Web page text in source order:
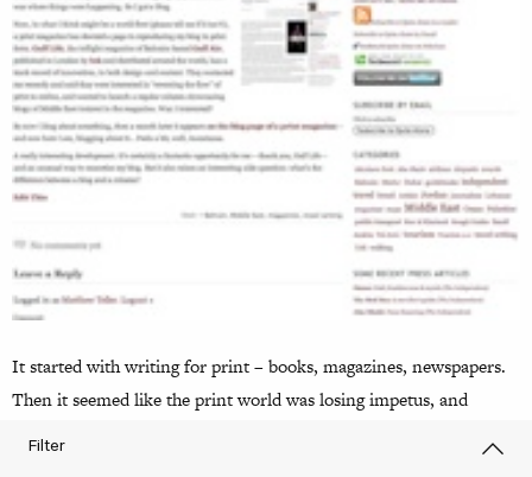
Filter
It started with writing for print – books, magazines, newspapers.
Then it seemed like the print world was losing impetus, and
online was where things were happening. So I got a blog. Now, in